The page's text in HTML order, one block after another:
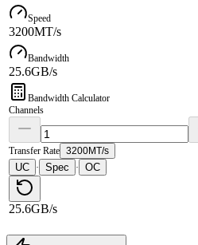
Speed
3200MT/s
Bandwidth
25.6GB/s
Bandwidth Calculator
Channels
Transfer Rate 3200MT/s
UC · Spec · OC
25.6GB/s